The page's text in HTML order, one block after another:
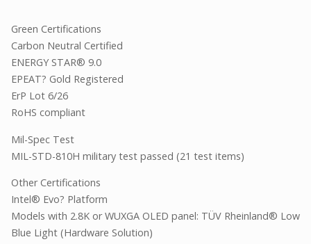
Green Certifications
Carbon Neutral Certified
ENERGY STAR® 9.0
EPEAT? Gold Registered
ErP Lot 6/26
RoHS compliant
Mil-Spec Test
MIL-STD-810H military test passed (21 test items)
Other Certifications
Intel® Evo? Platform
Models with 2.8K or WUXGA OLED panel: TÜV Rheinland® Low
Blue Light (Hardware Solution)